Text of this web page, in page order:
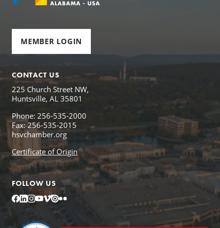
MEMBER LOGIN
CONTACT US
225 Church Street NW,
Huntsville, AL 35801
Phone: 256-535-2000
Fax: 256-535-2015
hsvchamber.org
Certificate of Origin
FOLLOW US
Facebook
LinkedIn
Instagram
YouTube
Vimeo
IssuuFlickr